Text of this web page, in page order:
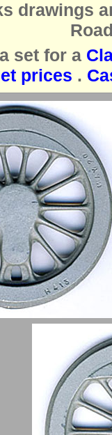
drawings
set for a
prices .